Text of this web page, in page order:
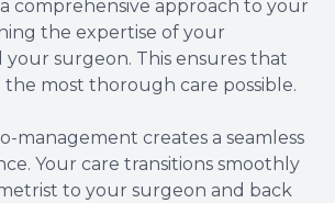
a comprehensive approach to your
the expertise of your
surgeon. This ensures that
most thorough care possible.
management creates a seamless
Your care transitions smoothly
to your surgeon and back